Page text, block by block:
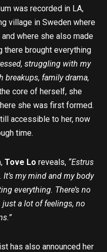
was recorded in LA,
village in Sweden where
where she also made
there brought everything
struggling with my
breakups, family drama,
core of herself, she
she was first formed.
accessible to her, now
time.
Tove Lo reveals, “Estrus
my mind and my body
everything. There’s no
a lot of feelings, no
has also announced her